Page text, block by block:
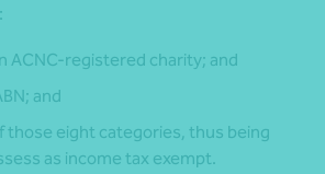
ACNC-registered charity; and
and
those eight categories, thus being
as income tax exempt.